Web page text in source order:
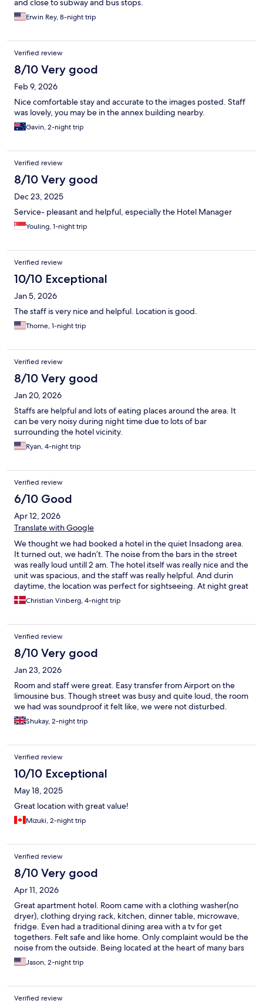
and close to subway and bus stops.
Erwin Rey, 8-night trip
Verified review
8/10 Very good
Feb 9, 2026
Nice comfortable stay and accurate to the images posted. Staff
was lovely, you may be in the annex building nearby.
Gavin, 2-night trip
Verified review
8/10 Very good
Dec 23, 2025
Service- pleasant and helpful, especially the Hotel Manager
Youling, 1-night trip
Verified review
10/10 Exceptional
Jan 5, 2026
The staff is very nice and helpful. Location is good.
Thorne, 1-night trip
Verified review
8/10 Very good
Jan 20, 2026
Staffs are helpful and lots of eating places around the area. It
can be very noisy during night time due to lots of bar
surrounding the hotel vicinity.
Ryan, 4-night trip
Verified review
6/10 Good
Apr 12, 2026
Translate with Google
We thought we had booked a hotel in the quiet Insadong area.
It turned out, we hadn’t. The noise from the bars in the street
was really loud untill 2 am. The hotel itself was really nice and the
unit was spacious, and the staff was really helpful. And durin
daytime, the location was perfect for sightseeing. At night great
for nightlufe as well.
Christian Vinberg, 4-night trip
Verified review
8/10 Very good
Jan 23, 2026
Room and staff were great. Easy transfer from Airport on the
limousine bus. Though street was busy and quite loud, the room
we had was soundproof it felt like, we were not disturbed.
Shukay, 2-night trip
Verified review
10/10 Exceptional
May 18, 2025
Great location with great value!
Mizuki, 2-night trip
Verified review
8/10 Very good
Apr 11, 2026
Great apartment hotel. Room came with a clothing washer(no
dryer), clothing drying rack, kitchen, dinner table, microwave,
fridge. Even had a traditional dining area with a tv for get
togethers. Felt safe and like home. Only complaint would be the
noise from the outside. Being located at the heart of many bars
and restaurants, considering installing sound deadening
windows to diminish the sound from the outside would greatly
since there was so much noise from others outside enjoying
themselves at bars and games until 2AM or later.
Jason, 2-night trip
Verified review